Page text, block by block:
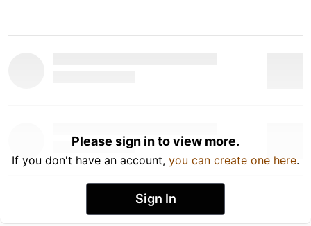
Please sign in to view more.
If you don't have an account, you can create one here.
Sign In